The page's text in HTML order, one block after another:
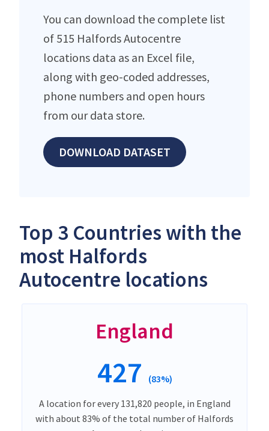
You can download the complete list
of 515 Halfords Autocentre
locations data as an Excel file,
along with geo-coded addresses,
phone numbers and open hours
from our data store.
DOWNLOAD DATASET
Top 3 Countries with the
most Halfords
Autocentre locations
England
427 (83%)
A location for every 131,820 people, in England
with about 83% of the total number of Halfords